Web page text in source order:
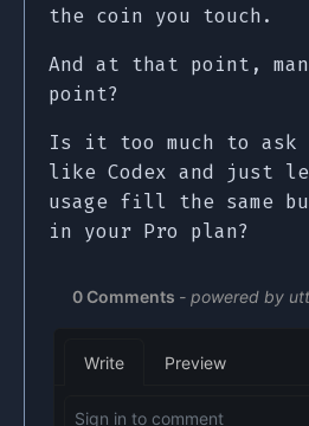
the coin you touch.
And at that point,
point?
Is it too much to ask
like Codex and just
usage fill the same
in your Pro plan?